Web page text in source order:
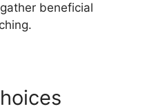
beneficial